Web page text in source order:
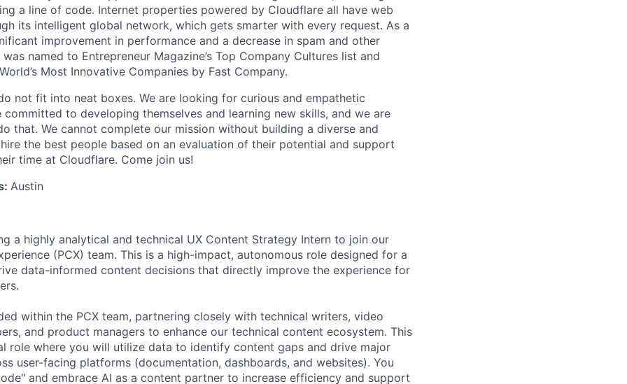
a line of code. Internet properties powered by Cloudflare all have web
its intelligent global network, which gets smarter with every request. As a
improvement in performance and a decrease in spam and other
named to Entrepreneur Magazine’s Top Company Cultures list and
Most Innovative Companies by Fast Company.
not fit into neat boxes. We are looking for curious and empathetic
committed to developing themselves and learning new skills, and we are
that. We cannot complete our mission without building a diverse and
the best people based on an evaluation of their potential and support
time at Cloudflare. Come join us!
Austin
a highly analytical and technical UX Content Strategy Intern to join our
(PCX) team. This is a high-impact, autonomous role designed for a
data-informed content decisions that directly improve the experience for
within the PCX team, partnering closely with technical writers, video
and product managers to enhance our technical content ecosystem. This
role where you will utilize data to identify content gaps and drive major
user-facing platforms (documentation, dashboards, and websites). You
and embrace AI as a content partner to increase efficiency and support